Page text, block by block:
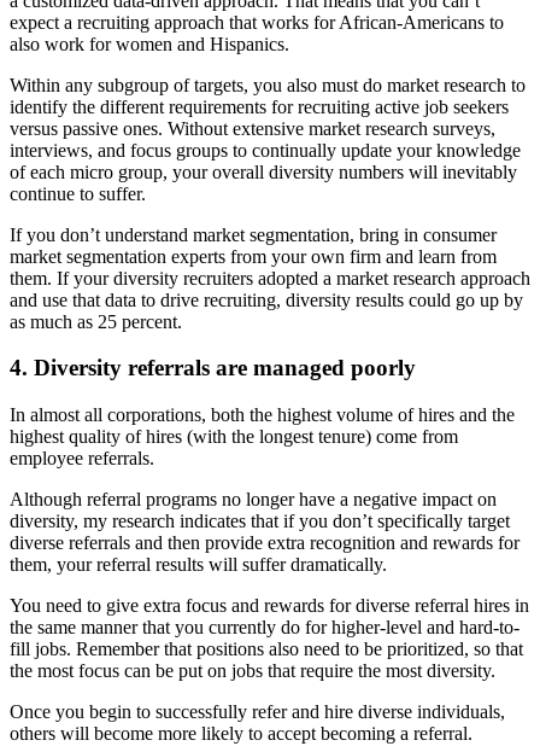
expect a recruiting approach that works for African-Americans to
also work for women and Hispanics.
Within any subgroup of targets, you also must do market research to
identify the different requirements for recruiting active job seekers
versus passive ones. Without extensive market research surveys,
interviews, and focus groups to continually update your knowledge
of each micro group, your overall diversity numbers will inevitably
continue to suffer.
If you don’t understand market segmentation, bring in consumer
market segmentation experts from your own firm and learn from
them. If your diversity recruiters adopted a market research approach
and use that data to drive recruiting, diversity results could go up by
as much as 25 percent.
4. Diversity referrals are managed poorly
In almost all corporations, both the highest volume of hires and the
highest quality of hires (with the longest tenure) come from
employee referrals.
Although referral programs no longer have a negative impact on
diversity, my research indicates that if you don’t specifically target
diverse referrals and then provide extra recognition and rewards for
them, your referral results will suffer dramatically.
You need to give extra focus and rewards for diverse referral hires in
the same manner that you currently do for higher-level and hard-to-
fill jobs. Remember that positions also need to be prioritized, so that
the most focus can be put on jobs that require the most diversity.
Once you begin to successfully refer and hire diverse individuals,
others will become more likely to accept becoming a referral.